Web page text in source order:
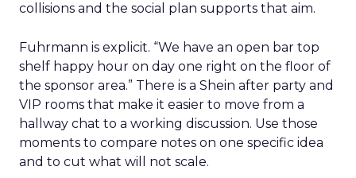
collisions and the social plan supports that aim.
Fuhrmann is explicit. “We have an open bar top
shelf happy hour on day one right on the floor of
the sponsor area.” There is a Shein after party and
VIP rooms that make it easier to move from a
hallway chat to a working discussion. Use those
moments to compare notes on one specific idea
and to cut what will not scale.